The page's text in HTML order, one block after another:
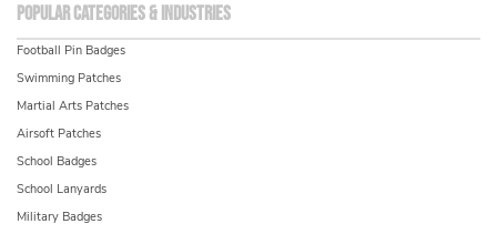
Popular Categories & Industries
Football Pin Badges
Swimming Patches
Martial Arts Patches
Airsoft Patches
School Badges
School Lanyards
Military Badges